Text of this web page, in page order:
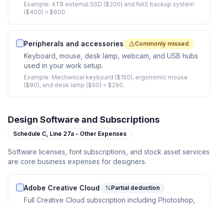
Example: 4TB external SSD ($200) and NAS backup system
($400) = $600.
Peripherals and accessories Commonly missed
Keyboard, mouse, desk lamp, webcam, and USB hubs
used in your work setup.
Example: Mechanical keyboard ($150), ergonomic mouse
($80), and desk lamp ($60) = $290.
Design Software and Subscriptions
Schedule C, Line 27a - Other Expenses
Software licenses, font subscriptions, and stock asset services
are core business expenses for designers.
Adobe Creative Cloud Partial deduction
Full Creative Cloud subscription including Photoshop,